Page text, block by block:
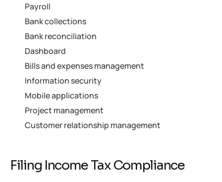
Payroll
Bank collections
Bank reconciliation
Dashboard
Bills and expenses management
Information security
Mobile applications
Project management
Customer relationship management
Filing Income Tax Compliance